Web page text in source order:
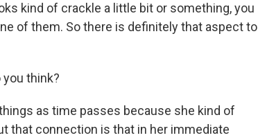
kind of crackle a little bit or something, you
of them. So there is definitely that aspect to
you think?
as time passes because she kind of
that connection is that in her immediate